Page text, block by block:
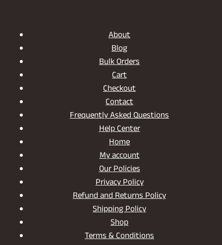
About
Blog
Bulk Orders
Cart
Checkout
Contact
Frequently Asked Questions
Help Center
Home
My account
Our Policies
Privacy Policy
Refund and Returns Policy
Shipping Policy
Shop
Terms & Conditions